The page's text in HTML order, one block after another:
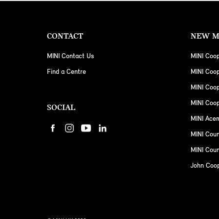
CONTACT
MINI Contact Us
Find a Centre
SOCIAL
NEW
MINI
MINI
MINI
MINI
MINI
MINI
MINI
John